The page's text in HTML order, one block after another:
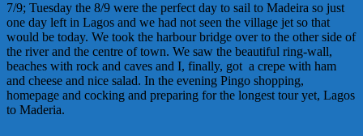
7/9; Tuesday the 8/9 were the perfect day to sail to Madeira so just
one day left in Lagos and we had not seen the village jet so that
would be today. We took the harbour bridge over to the other side of
the river and the centre of town. We saw the beautiful ring-wall,
beaches with rock and caves and I, finally, got a crepe with ham
and cheese and nice salad. In the evening Pingo shopping,
homepage and cocking and preparing for the longest tour yet, Lagos
to Maderia.